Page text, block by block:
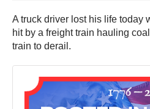
A truck driver lost his life today
hit by a freight train hauling
train to derail.